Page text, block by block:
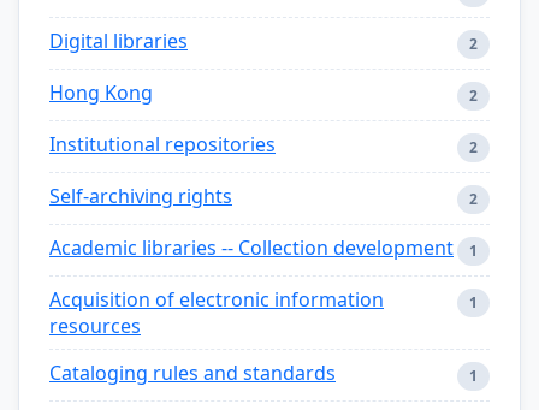
Digital libraries 2
Hong Kong 2
Institutional repositories 2
Self-archiving rights 2
Academic libraries -- Collection development 1
Acquisition of electronic information
resources
1
Cataloging rules and standards 1